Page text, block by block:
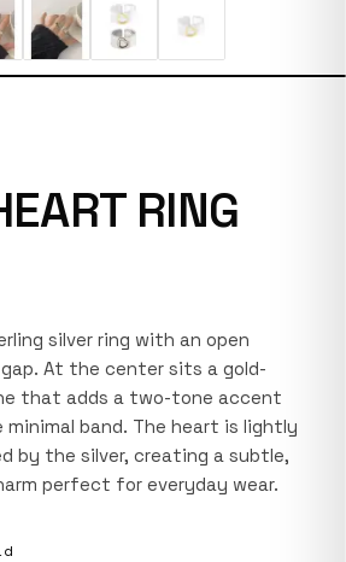
RING
silver ring with an open
At the center sits a gold-
that adds a two-tone accent
band. The heart is lightly
by the silver, creating a subtle,
perfect for everyday wear.